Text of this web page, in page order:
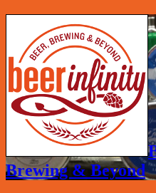
Brewing & Beyond